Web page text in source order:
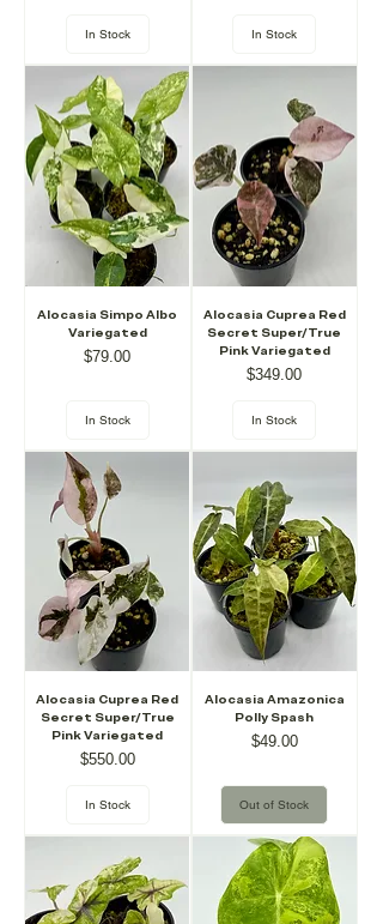
In Stock In Stock
Alocasia Simpo Albo
Variegated
Price
$79.00
In Stock
Alocasia Cuprea Red
Secret Super/True
Pink Variegated
Price
$349.00
In Stock
Alocasia Cuprea Red
Secret Super/True
Pink Variegated
Price
$550.00
In Stock
Alocasia Amazonica
Polly Spash
Price
$49.00
Out of Stock